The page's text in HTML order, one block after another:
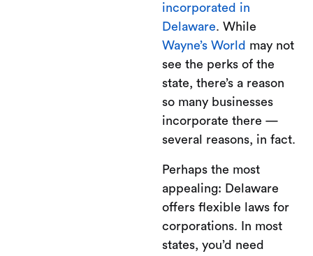
incorporated in
Delaware. While
Wayne’s World may not
see the perks of the
state, there’s a reason
so many businesses
incorporate there —
several reasons, in fact.
Perhaps the most
appealing: Delaware
offers flexible laws for
corporations. In most
states, you’d need